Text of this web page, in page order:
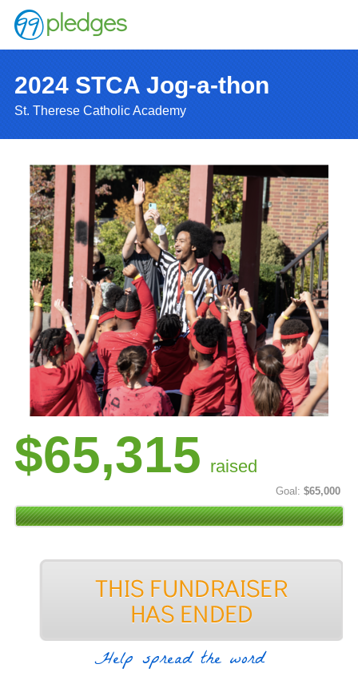
2024 STCA Jog-a-thon
St. Therese Catholic Academy
$65,315 raised
Goal: $65,000
Help spread the word